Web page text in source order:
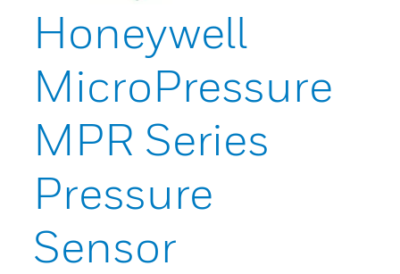
Honeywell
MicroPressure
MPR Series
Pressure
Sensor